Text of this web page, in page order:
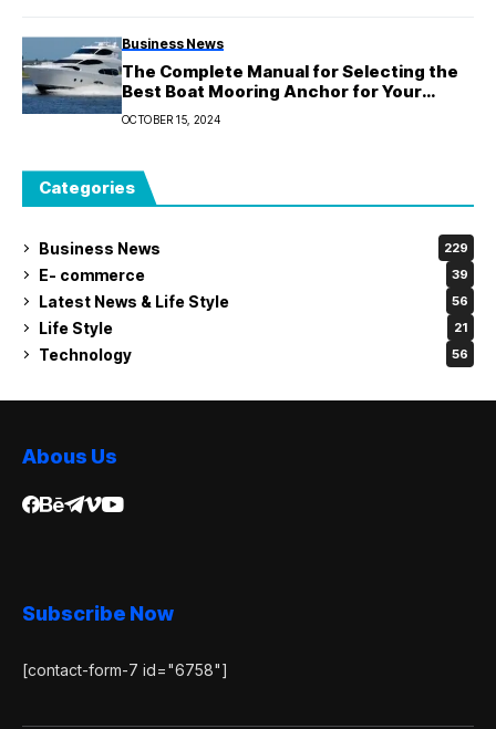
Business News
The Complete Manual for Selecting the
Best Boat Mooring Anchor for Your
Requirements
OCTOBER 15, 2024
Categories
Business News 229
E- commerce 39
Latest News & Life Style 56
Life Style 21
Technology 56
Abous Us
Subscribe Now
[contact-form-7 id="6758"]